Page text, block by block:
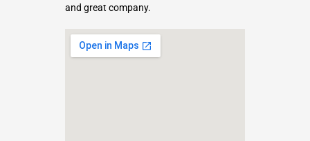
and great company.